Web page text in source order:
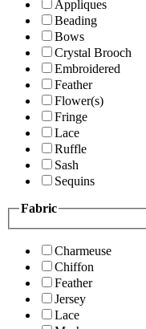
Appliques
Beading
Bows
Crystal Brooch
Embroidered
Feather
Flower(s)
Fringe
Lace
Ruffle
Sash
Sequins
Fabric
Charmeuse
Chiffon
Feather
Jersey
Lace